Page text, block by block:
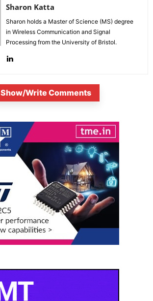
Sharon Katta
Sharon holds a Master of Science (MS) degree
in Wireless Communication and Signal
Processing from the University of Bristol.
Show/Write Comments